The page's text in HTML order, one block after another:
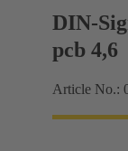
DIN-
pcb 4,6
Article No.: